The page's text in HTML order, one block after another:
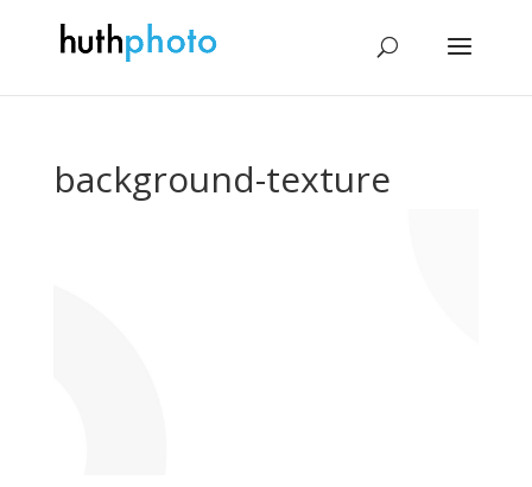
background-texture